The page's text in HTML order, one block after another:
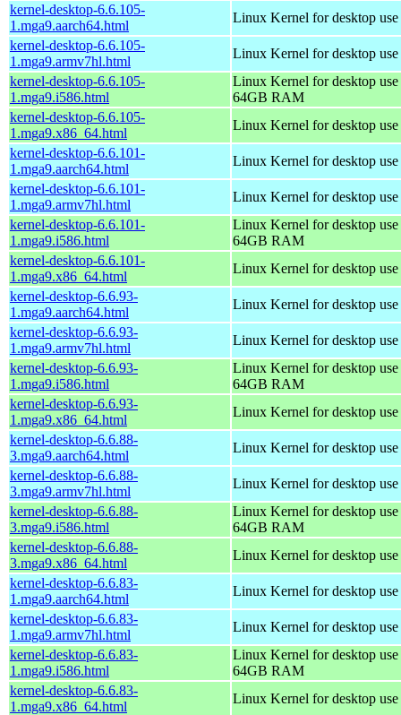
kernel-desktop-6.6.105-
1.mga9.aarch64.html
Linux Kernel for desktop
kernel-desktop-6.6.105-
1.mga9.armv7hl.html
Linux Kernel for desktop
kernel-desktop-6.6.105-
1.mga9.i586.html
Linux Kernel for desktop
64GB RAM
kernel-desktop-6.6.105-
1.mga9.x86_64.html
Linux Kernel for desktop
kernel-desktop-6.6.101-
1.mga9.aarch64.html
Linux Kernel for desktop
kernel-desktop-6.6.101-
1.mga9.armv7hl.html
Linux Kernel for desktop
kernel-desktop-6.6.101-
1.mga9.i586.html
Linux Kernel for desktop
64GB RAM
kernel-desktop-6.6.101-
1.mga9.x86_64.html
Linux Kernel for desktop
kernel-desktop-6.6.93-
1.mga9.aarch64.html
Linux Kernel for desktop
kernel-desktop-6.6.93-
1.mga9.armv7hl.html
Linux Kernel for desktop
kernel-desktop-6.6.93-
1.mga9.i586.html
Linux Kernel for desktop
64GB RAM
kernel-desktop-6.6.93-
1.mga9.x86_64.html
Linux Kernel for desktop
kernel-desktop-6.6.88-
3.mga9.aarch64.html
Linux Kernel for desktop
kernel-desktop-6.6.88-
3.mga9.armv7hl.html
Linux Kernel for desktop
kernel-desktop-6.6.88-
3.mga9.i586.html
Linux Kernel for desktop
64GB RAM
kernel-desktop-6.6.88-
3.mga9.x86_64.html
Linux Kernel for desktop
kernel-desktop-6.6.83-
1.mga9.aarch64.html
Linux Kernel for desktop
kernel-desktop-6.6.83-
1.mga9.armv7hl.html
Linux Kernel for desktop
kernel-desktop-6.6.83-
1.mga9.i586.html
Linux Kernel for desktop
64GB RAM
kernel-desktop-6.6.83-
1.mga9.x86_64.html
Linux Kernel for desktop